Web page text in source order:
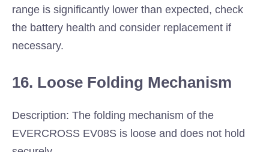
range is significantly lower than expected, check
the battery health and consider replacement if
necessary.
16. Loose Folding Mechanism
Description: The folding mechanism of the
EVERCROSS EV08S is loose and does not hold